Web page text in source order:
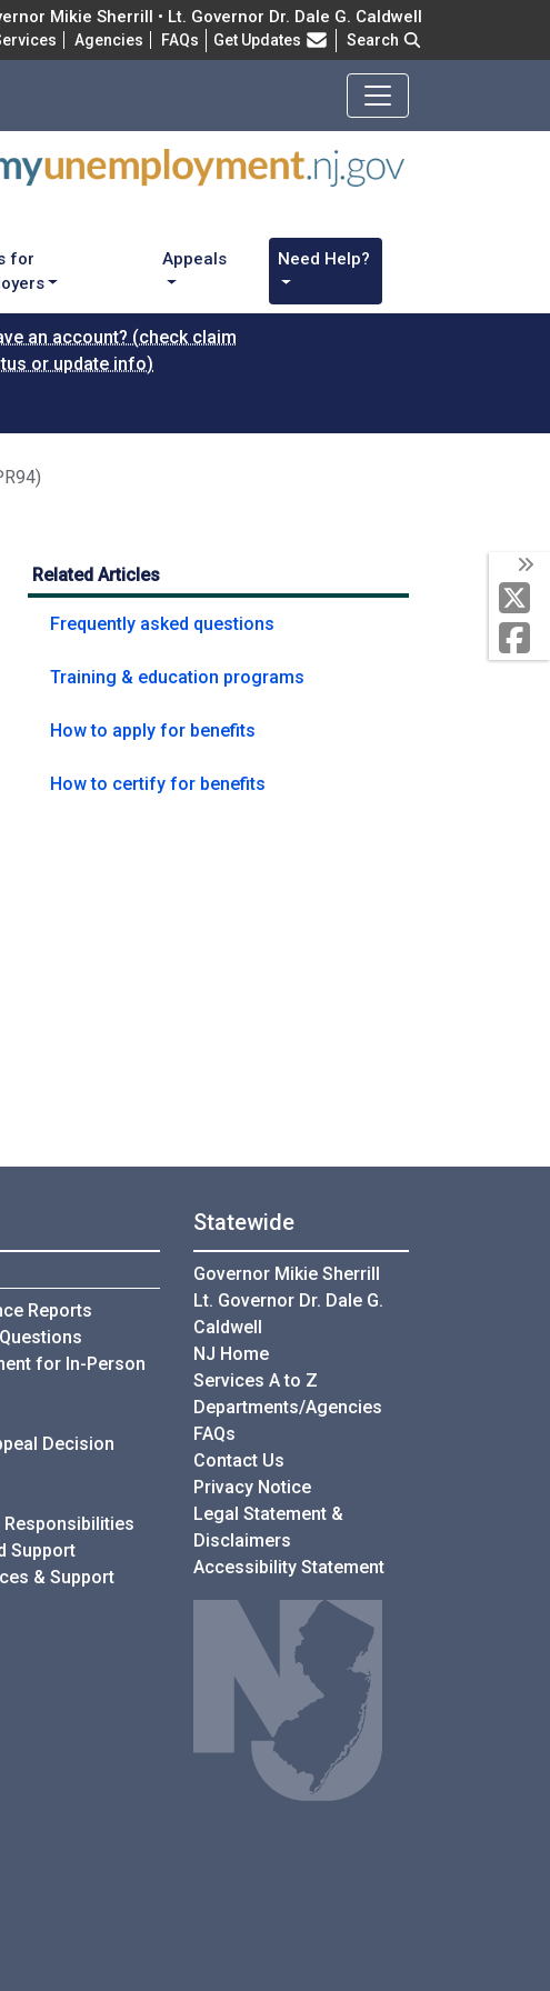
Mikie Sherrill • Lt. Governor Dr. Dale G. Caldwell
Agencies FAQs Frequently Asked Questions
Get Updates Search
for
Appeals Need Help?
an account? (check claim
or update info)
Related Articles
My Unemployment
Frequently asked questions
Training & education programs
How to apply for benefits
How to certify for benefits
Reports
for In-Person
Decision
Responsibilities
Support
& Support
Statewide
Governor Mikie Sherrill
Lt. Governor Dr. Dale G.
Caldwell
NJ Home
Services A to Z
Departments/Agencies
FAQs
Contact Us
Privacy Notice
Legal Statement &
Disclaimers
Accessibility Statement